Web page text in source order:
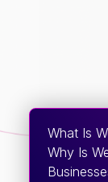
What Is
Why Is